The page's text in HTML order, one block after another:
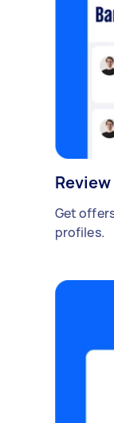
Get
profiles.